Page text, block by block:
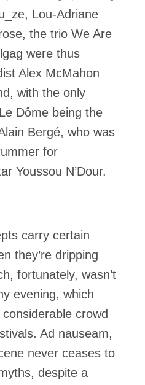
Lou-Adriane
the trio We Are
were thus
Alex McMahon
with the only
Dôme being the
Bergé, who was
for
Youssou N’Dour.
carry certain
they’re dripping
fortunately, wasn’t
evening, which
crowd
Ad nauseam,
never ceases to
despite a